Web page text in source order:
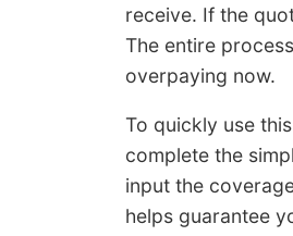
receive. If the
The entire
overpaying now.
To quickly use
complete the
input the
helps guarantee